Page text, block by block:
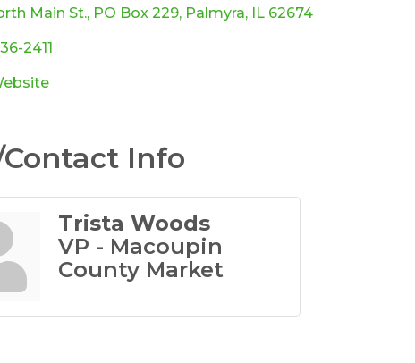
Main St. PO Box 229 Palmyra IL 62674
2411
Info
Trista Woods
VP - Macoupin
County Market